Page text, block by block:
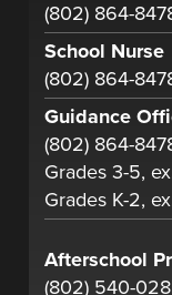
(802) 864-
School Nurse
(802) 864-
Guidance
(802) 864-
Grades 3-5,
Grades K-2,
Afterschool
(802) 540-